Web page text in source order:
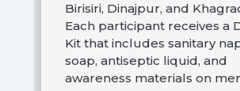
Birisiri, Dinajpur, and
Each participant receives a
Kit that includes sanitary
soap, antiseptic liquid, and
awareness materials on